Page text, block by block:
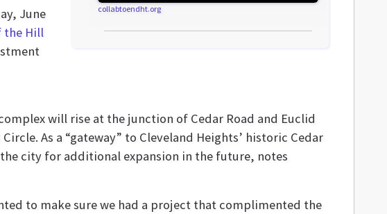
collabtoendht.org
June
the Hill
will rise at the junction of Cedar Road and Euclid
As a “gateway” to Cleveland Heights’ historic Cedar
city for additional expansion in the future, notes
to make sure we had a project that complimented the